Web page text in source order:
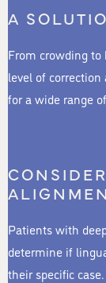
A
From crowding
level of
for a wide range
Patients with
determine if
their specific case.